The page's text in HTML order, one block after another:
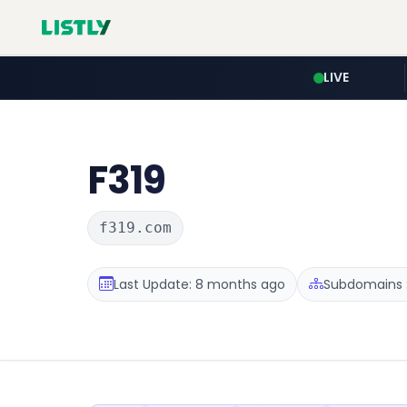
LIVE
F319
f319.com
Last Update: 8 months ago Subdomains